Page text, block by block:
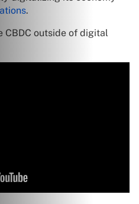
.
CBDC outside of digital